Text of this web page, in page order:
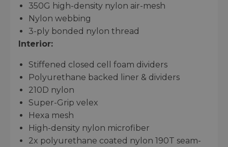
350G high-density nylon air-mesh
Nylon webbing
3-ply bonded nylon thread
Interior:
Stiffened closed cell foam dividers
Polyurethane backed liner & dividers
210D nylon
Super-Grip velex
Hexa mesh
High-density nylon microfiber
2x polyurethane coated nylon 190T seam-